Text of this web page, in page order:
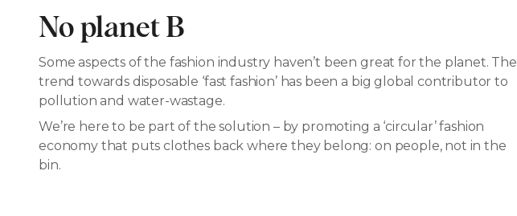
No planet B
Some aspects of the fashion industry haven’t been great for the planet. The
trend towards disposable ‘fast fashion’ has been a big global contributor to
pollution and water-wastage.
We’re here to be part of the solution – by promoting a ‘circular’ fashion
economy that puts clothes back where they belong: on people, not in the
bin.